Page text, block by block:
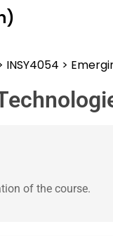
INSY4054 >
of the course.